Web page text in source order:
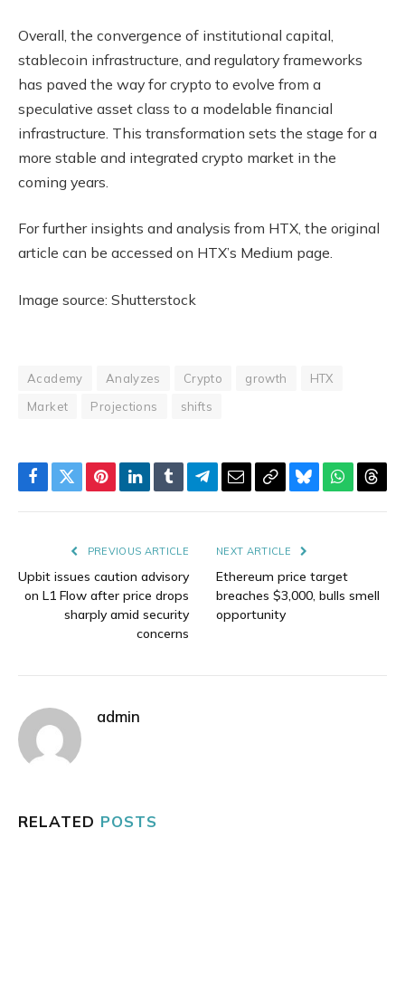
Overall, the convergence of institutional capital,
stablecoin infrastructure, and regulatory frameworks
has paved the way for crypto to evolve from a
speculative asset class to a modelable financial
infrastructure. This transformation sets the stage for a
more stable and integrated crypto market in the
coming years.
For further insights and analysis from HTX, the original
article can be accessed on HTX’s Medium page.
Image source: Shutterstock
Academy Analyzes Crypto growth
HTX
Market
Projections shifts
Facebook
TwitterPinterestLinkedIn
TumblrTelegram
EmailCopyBluesky
PREVIOUS ARTICLE
Upbit issues caution advisory
on L1 Flow after price drops
sharply amid security
concerns
NEXT ARTICLE
Ethereum price target
breaches $3,000, bulls smell
opportunity
admin
RELATED POSTS